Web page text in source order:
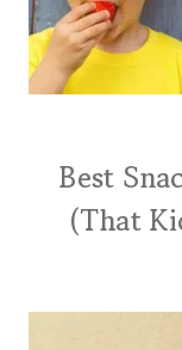
Best
(That